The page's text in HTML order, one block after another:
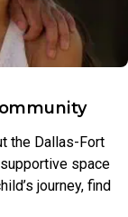
the Dallas-Fort
space
journey, find